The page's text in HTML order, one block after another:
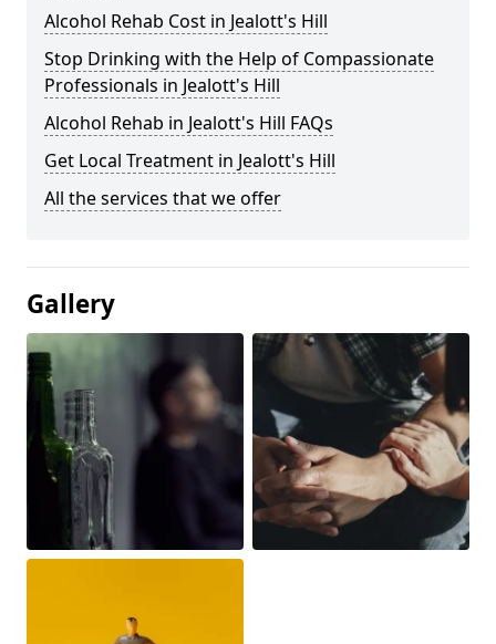
Alcohol Rehab Cost in Jealott's Hill
Stop Drinking with the Help of Compassionate
Professionals in Jealott's Hill
Alcohol Rehab in Jealott's Hill FAQs
Get Local Treatment in Jealott's Hill
All the services that we offer
Gallery